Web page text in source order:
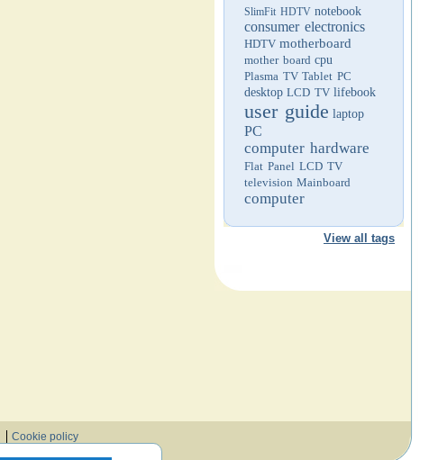
SlimFit HDTV notebook
consumer electronics
HDTV motherboard
mother board cpu
Plasma TV Tablet PC
desktop LCD TV lifebook
user guide laptop
PC
computer hardware
Flat Panel LCD TV
television Mainboard
computer
View all tags
Cookie policy